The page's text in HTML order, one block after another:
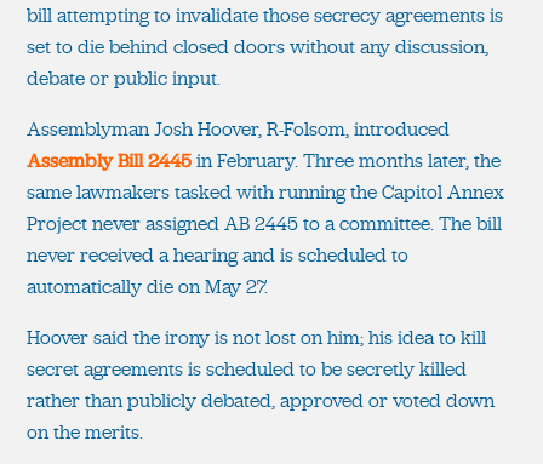
bill attempting to invalidate those secrecy agreements is
set to die behind closed doors without any discussion,
debate or public input.
Assemblyman Josh Hoover, R-Folsom, introduced
Assembly Bill 2445in February. Three months later, the
same lawmakers tasked with running the Capitol Annex
Project never assigned AB 2445 to a committee. The bill
never received a hearing and is scheduled to
automatically die on May 27.
Hoover said the irony is not lost on him; his idea to kill
secret agreements is scheduled to be secretly killed
rather than publicly debated, approved or voted down
on the merits.